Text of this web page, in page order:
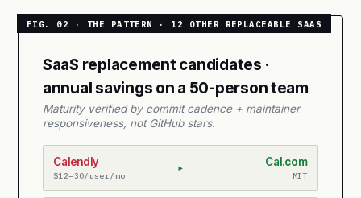
SaaS replacement candidates ·
annual savings on a 50-person team
Maturity verified by commit cadence + maintainer
responsiveness, not GitHub stars.
Calendly
$12–30/user/mo
▸ Cal.com
MIT